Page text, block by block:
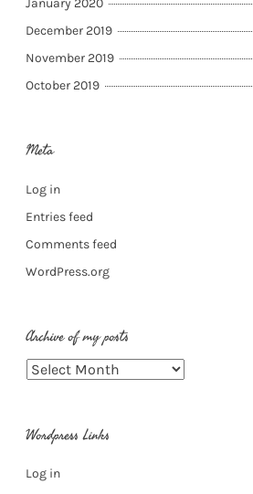
January 2020
December 2019
November 2019
October 2019
Meta
Log in
Entries feed
Comments feed
WordPress.org
Archive of my posts
Archive
posts
Wordpress Links
Log in